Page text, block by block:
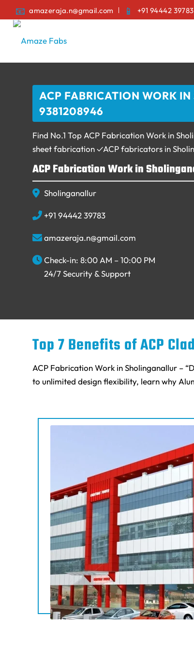
amazeraja.n@gmail.com +91 94442 39783
ACP FABRICATION WORK
9381208946
Find No.1 Top ACP Fabrication Work in
sheet fabrication ✓ACP fabricators in
ACP Fabrication Work in
Sholinganallur
+91 94442 39783
amazeraja.n@gmail.com
Check-in: 8:00 AM – 10:00 PM
24/7 Security & Support
Top 7 Benefits of ACP
ACP Fabrication Work in Sholinganallur –
to unlimited design flexibility, learn why